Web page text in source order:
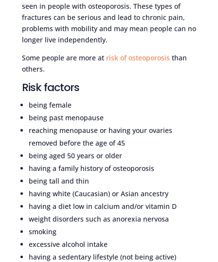
seen in people with osteoporosis. These types of
fractures can be serious and lead to chronic pain,
problems with mobility and may mean people can no
longer live independently.
Some people are more at risk of osteoporosis than
others.
Risk factors
being female
being past menopause
reaching menopause or having your ovaries
removed before the age of 45
being aged 50 years or older
having a family history of osteoporosis
being tall and thin
having white (Caucasian) or Asian ancestry
having a diet low in calcium and/or vitamin D
weight disorders such as anorexia nervosa
smoking
excessive alcohol intake
having a sedentary lifestyle (not being active)